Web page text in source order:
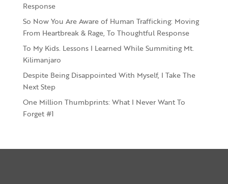
Response
So Now You Are Aware of Human Trafficking: Moving
From Heartbreak & Rage, To Thoughtful Response
To My Kids. Lessons I Learned While Summiting Mt.
Kilimanjaro
Despite Being Disappointed With Myself, I Take The
Next Step
One Million Thumbprints: What I Never Want To
Forget #1